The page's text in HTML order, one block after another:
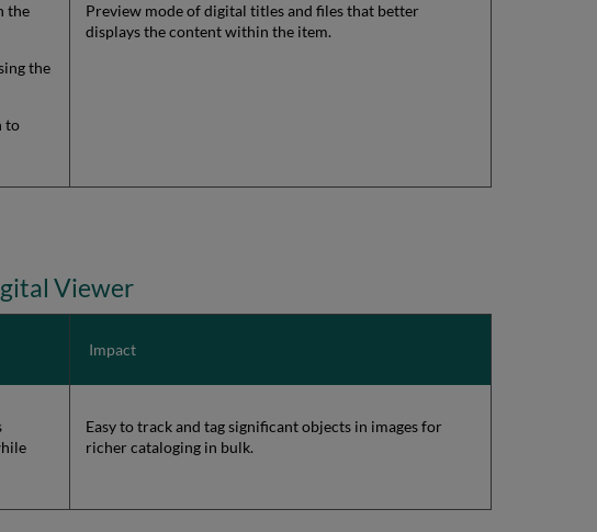
the
the
to
Preview mode of digital titles and files that better
displays the content within the item.
Viewer
Impact
Easy to track and tag significant objects in images for
richer cataloging in bulk.